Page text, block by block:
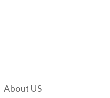
About US